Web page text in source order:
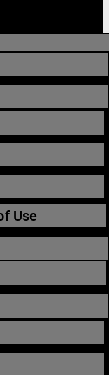
Use